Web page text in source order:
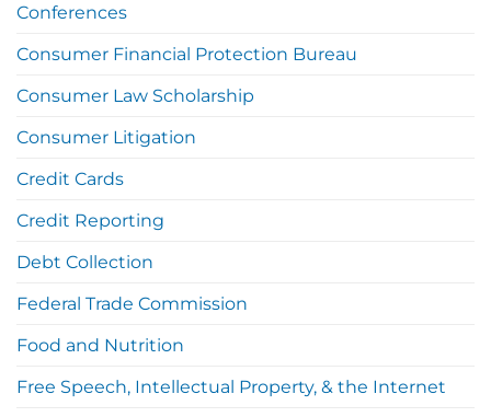
Conferences
Consumer Financial Protection Bureau
Consumer Law Scholarship
Consumer Litigation
Credit Cards
Credit Reporting
Debt Collection
Federal Trade Commission
Food and Nutrition
Free Speech, Intellectual Property, & the Internet